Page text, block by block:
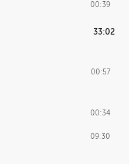
00:39
33:02
00:57
00:34
09:30